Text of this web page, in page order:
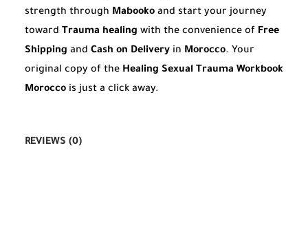
strength through Mabooko and start your journey
toward Trauma healing with the convenience of Free
Shipping and Cash on Delivery in Morocco. Your
original copy of the Healing Sexual Trauma Workbook
Morocco is just a click away.
REVIEWS (0)